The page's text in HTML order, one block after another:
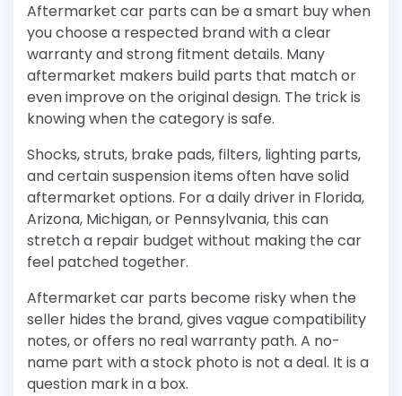
Aftermarket car parts can be a smart buy when
you choose a respected brand with a clear
warranty and strong fitment details. Many
aftermarket makers build parts that match or
even improve on the original design. The trick is
knowing when the category is safe.
Shocks, struts, brake pads, filters, lighting parts,
and certain suspension items often have solid
aftermarket options. For a daily driver in Florida,
Arizona, Michigan, or Pennsylvania, this can
stretch a repair budget without making the car
feel patched together.
Aftermarket car parts become risky when the
seller hides the brand, gives vague compatibility
notes, or offers no real warranty path. A no-
name part with a stock photo is not a deal. It is a
question mark in a box.